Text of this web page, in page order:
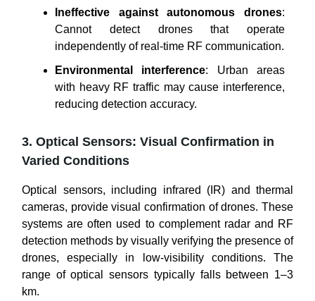
Ineffective against autonomous drones:
Cannot detect drones that operate
independently of real-time RF communication.
Environmental interference: Urban areas
with heavy RF traffic may cause interference,
reducing detection accuracy.
3. Optical Sensors: Visual Confirmation in
Varied Conditions
Optical sensors, including infrared (IR) and thermal
cameras, provide visual confirmation of drones. These
systems are often used to complement radar and RF
detection methods by visually verifying the presence of
drones, especially in low-visibility conditions. The
range of optical sensors typically falls between 1–3
km.